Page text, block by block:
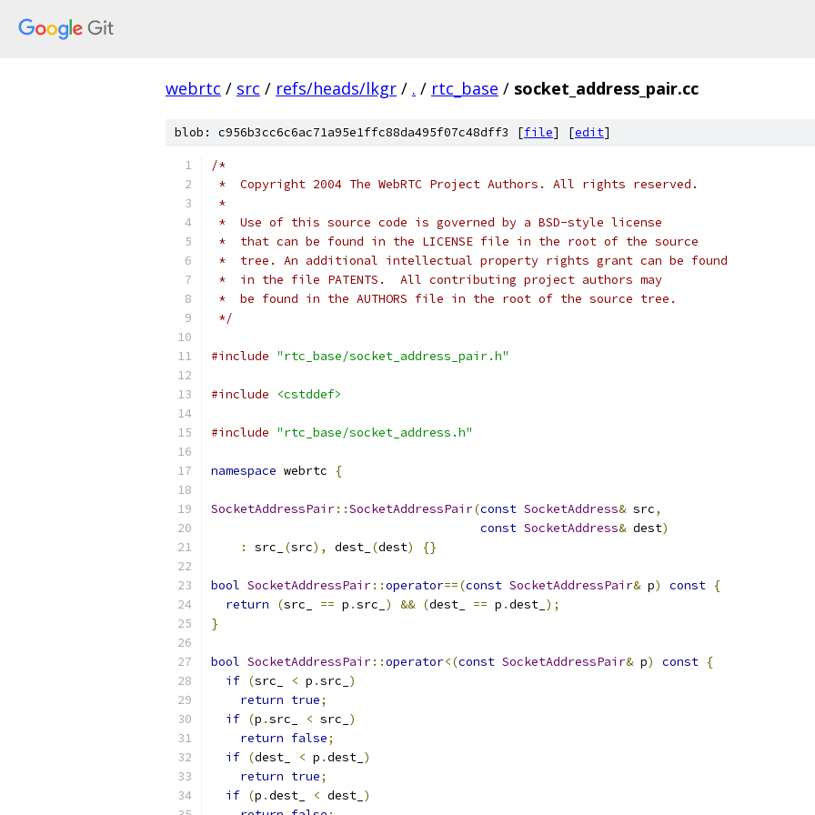
webrtc / src / refs/heads/lkgr / . / rtc_base / socket_address_pair.cc
blob: c956b3cc6c6ac71a95e1ffc88da495f07c48dff3 [file] [edit]
/*
*  Copyright 2004 The WebRTC Project Authors. All rights reserved.
*
*  Use of this source code is governed by a BSD-style license
*  that can be found in the LICENSE file in the root of the source
*  tree. An additional intellectual property rights grant can be found
*  in the file PATENTS.  All contributing project authors may
*  be found in the AUTHORS file in the root of the source tree.
*/
#include "rtc_base/socket_address_pair.h"
#include <cstddef>
#include "rtc_base/socket_address.h"
namespace webrtc {
SocketAddressPair::SocketAddressPair(const SocketAddress& src,
const SocketAddress& dest)
:
src_ (src), dest_ (dest) {}
bool SocketAddressPair::operator==(const SocketAddressPair& p) const {
return
(src_ == p .src_ ) && (dest_ == p .dest_ );
}
bool SocketAddressPair::operator<(const SocketAddressPair& p) const {
if (src_ < p .src_ )
return true;
if (p .src_ < src_ )
return false;
if (dest_ < p .dest_ )
return true;
if (p .dest_ < dest_ )